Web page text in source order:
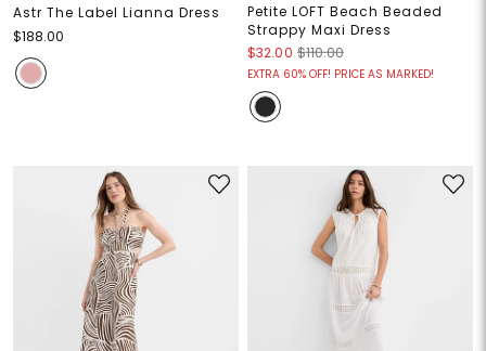
Astr The Label Lianna Dress
$188.00
Petite LOFT Beach Beaded
Strappy Maxi Dress
$32.00 $110.00
EXTRA 60% OFF! PRICE AS MARKED!